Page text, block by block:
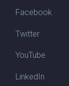
Facebook
Twitter
YouTube
LinkedIn